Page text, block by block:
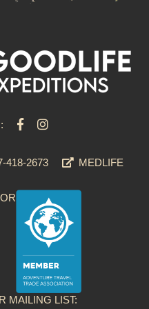
418-2673 MEDLIFE
MAILING LIST: